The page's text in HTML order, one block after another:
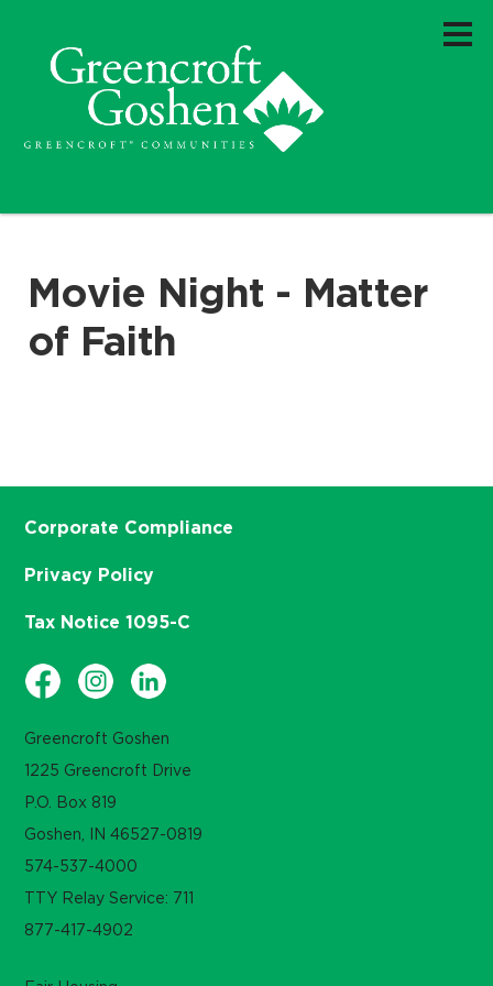
Movie Night - Matter
of Faith
Greencroft Goshen
1225 Greencroft Drive
P.O. Box 819
Goshen, IN 46527-0819
574-537-4000
TTY Relay Service: 711
877-417-4902
Corporate Compliance
Privacy Policy
Tax Notice 1095-C